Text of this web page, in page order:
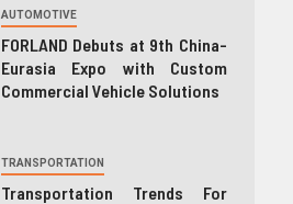
AUTOMOTIVE
FORLAND Debuts at 9th China-
Eurasia Expo with Custom
Commercial Vehicle Solutions
TRANSPORTATION
Transportation Trends For